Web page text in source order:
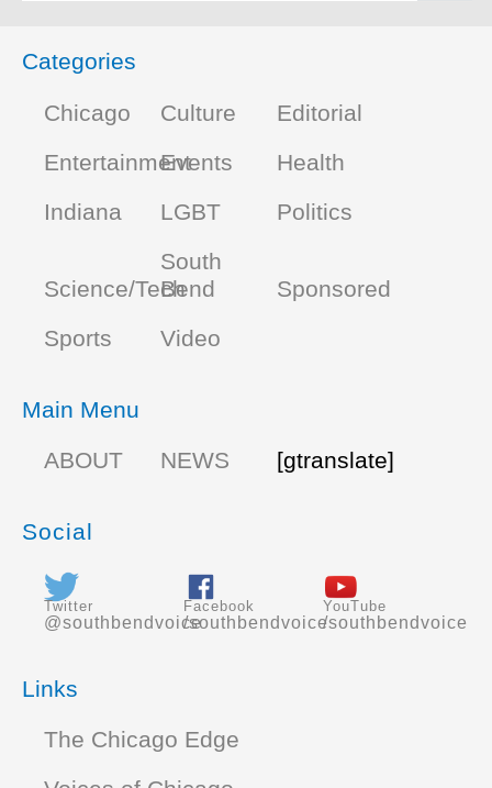
Categories
Chicago
Culture
Editorial
EntertainmentEvents
Health
Indiana
LGBT Politics
Science/Tech
South
Bend
Sponsored
Sports
Video
Main Menu
ABOUT
NEWS [gtranslate]
Social
Twitter
@southbendvoice
Facebook
/southbendvoice
YouTube
/southbendvoice
Links
The Chicago Edge